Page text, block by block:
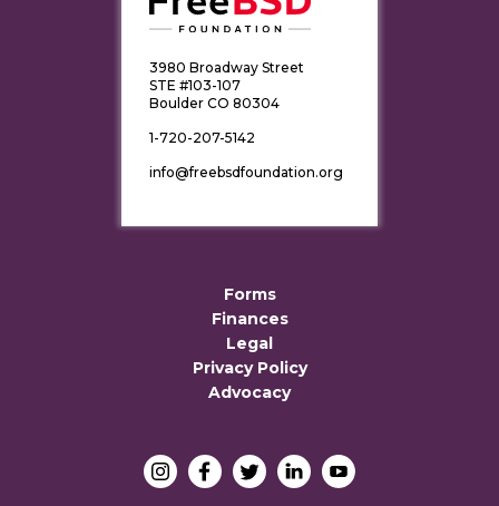
3980 Broadway Street
STE #103-107
Boulder CO 80304
1-720-207-5142
info@freebsdfoundation.org
Forms
Finances
Legal
Privacy Policy
Advocacy